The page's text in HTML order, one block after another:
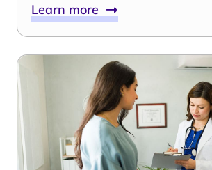
Learn more